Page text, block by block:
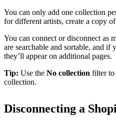
You can only add one collection
for different artists, create a copy
You can connect or disconnect as
are searchable and sortable, and if
they’ll appear on additional pages.
Tip: Use the No collection filter to
collection.
Disconnecting a